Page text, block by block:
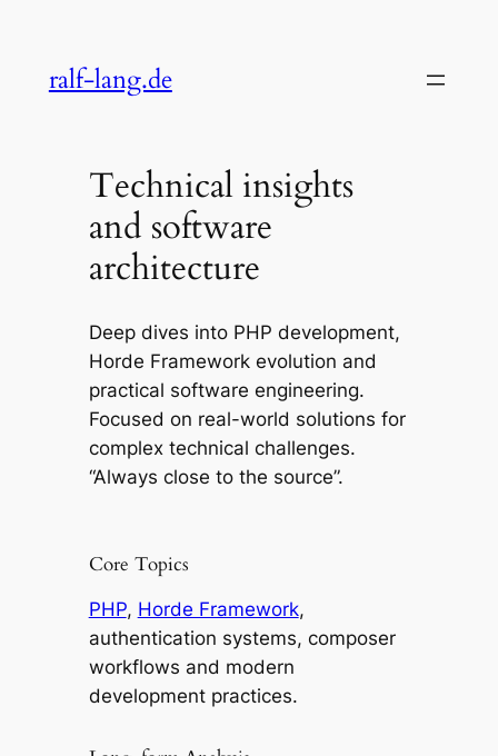
contentralf-lang.de
Technical insights
and software
architecture
Deep dives into PHP development,
Horde Framework evolution and
practical software engineering.
Focused on real-world solutions for
complex technical challenges.
“Always close to the source”.
Core Topics
PHP, Horde Framework,
authentication systems, composer
workflows and modern
development practices.